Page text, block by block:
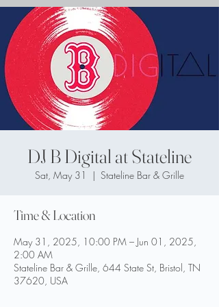
DJ B Digital at Stateline
Sat, May 31
  |
Stateline Bar & Grille
Time & Location
May 31, 2025, 10:00 PM – Jun 01, 2025,
2:00 AM
Stateline Bar & Grille, 644 State St, Bristol, TN
37620, USA